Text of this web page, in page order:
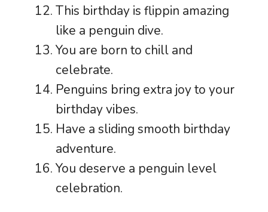
This birthday is flippin amazing
like a penguin dive.
You are born to chill and
celebrate.
Penguins bring extra joy to your
birthday vibes.
Have a sliding smooth birthday
adventure.
You deserve a penguin level
celebration.